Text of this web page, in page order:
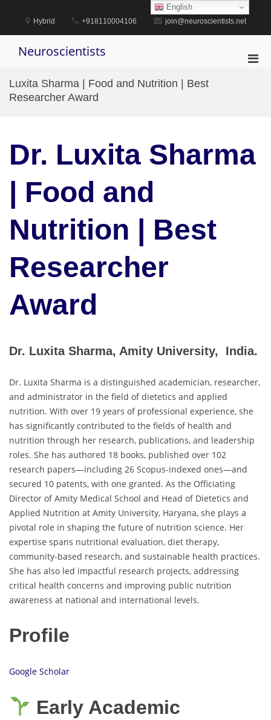
content
Hybrid +918110004106 join@neuroscientists.net
Neuroscientists
Luxita Sharma | Food and Nutrition | Best
Researcher Award
Dr. Luxita Sharma
| Food and
Nutrition | Best
Researcher
Award
Dr. Luxita Sharma, Amity University, India.
Dr. Luxita Sharma is a distinguished academician, researcher,
and administrator in the field of dietetics and applied
nutrition. With over 19 years of professional experience, she
has significantly contributed to the fields of health and
nutrition through her research, publications, and leadership
roles. She has authored 18 books, published over 102
research papers—including 26 Scopus-indexed ones—and
secured 10 patents, with one granted. As the Officiating
Director of Amity Medical School and Head of Dietetics and
Applied Nutrition at Amity University, Haryana, she plays a
pivotal role in shaping the future of nutrition science. Her
expertise spans nutritional evaluation, diet therapy,
community-based research, and sustainable health practices.
She has also led impactful research projects, addressing
critical health concerns and improving public nutrition
awareness at national and international levels.
Profile
Google Scholar
Early Academic
English